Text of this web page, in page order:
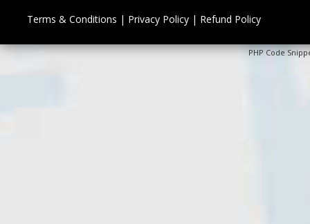
Terms & Conditions | Privacy Policy| Refund Policy
PHP Code